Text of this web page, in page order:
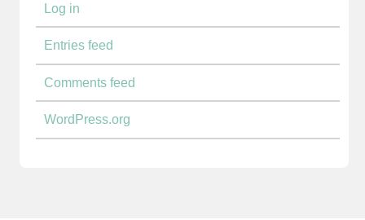
Log in
Entries feed
Comments feed
WordPress.org